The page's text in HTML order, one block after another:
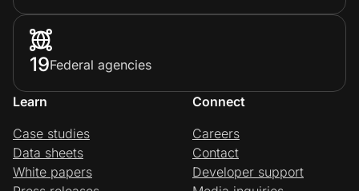
19Federal agencies
Learn
Case studies
Data sheets
White papers
Connect
Careers
Contact
Developer support